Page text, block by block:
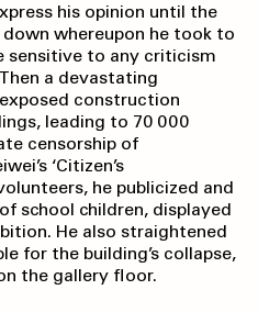
his opinion until the
whereupon he took to
sensitive to any criticism
a devastating
construction
leading to 70 000
censorship of
‘Citizen’s
he publicized and
school children, displayed
He also straightened
for the building’s collapse,
the gallery floor.